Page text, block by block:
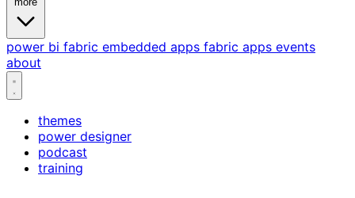
power bi fabric embedded apps fabric apps events
about
themes
power designer
podcast
training